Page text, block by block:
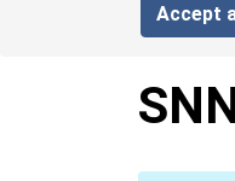
Accept